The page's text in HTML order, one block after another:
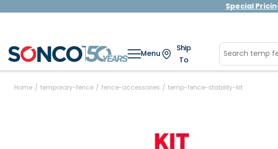
Special
Menu
Ship
To
Home / temporary-fence / fence-accessories / temp-fence-stability-kit